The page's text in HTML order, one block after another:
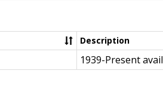
Description
1939-Present